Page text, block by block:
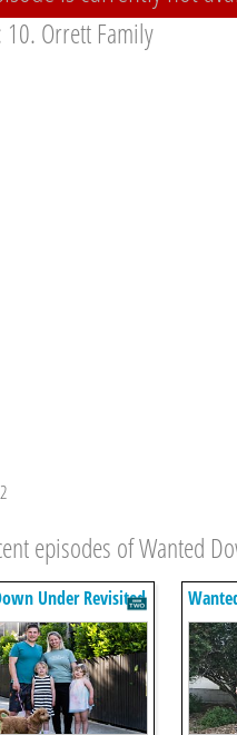
10. Orrett Family
episodes of Wanted
Under Revisited